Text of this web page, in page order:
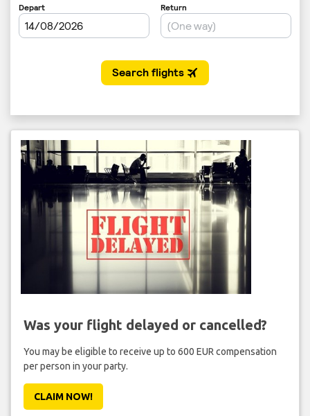
Was your flight delayed or cancelled?
You may be eligible to receive up to 600 EUR compensation
per person in your party.
CLAIM NOW!